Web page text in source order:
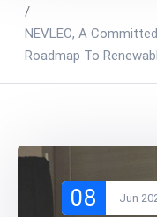
NEVLEC, A
Roadmap To
08 Jun